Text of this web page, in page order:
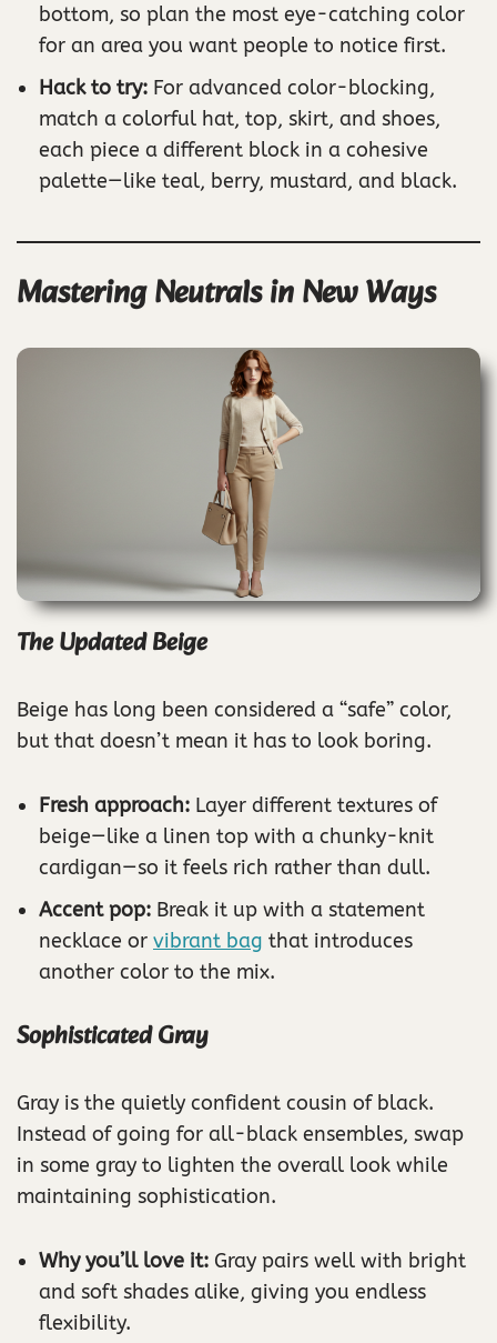
bottom, so plan the most eye-catching color
for an area you want people to notice first.
Hack to try: For advanced color-blocking,
match a colorful hat, top, skirt, and shoes,
each piece a different block in a cohesive
palette—like teal, berry, mustard, and black.
Mastering Neutrals in New Ways
The Updated Beige
Beige has long been considered a “safe” color,
but that doesn’t mean it has to look boring.
Fresh approach: Layer different textures of
beige—like a linen top with a chunky-knit
cardigan—so it feels rich rather than dull.
Accent pop: Break it up with a statement
necklace or vibrant bag that introduces
another color to the mix.
Sophisticated Gray
Gray is the quietly confident cousin of black.
Instead of going for all-black ensembles, swap
in some gray to lighten the overall look while
maintaining sophistication.
Why you’ll love it: Gray pairs well with bright
and soft shades alike, giving you endless
flexibility.